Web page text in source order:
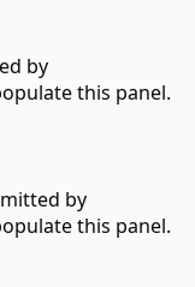
by
this panel.
by
this panel.